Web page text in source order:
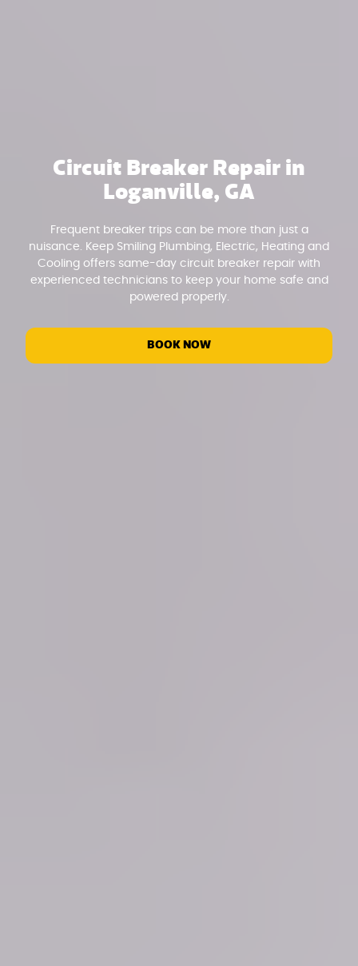
Circuit Breaker Repair in
Loganville, GA
Frequent breaker trips can be more than just a
nuisance. Keep Smiling Plumbing, Electric, Heating and
Cooling offers same-day circuit breaker repair with
experienced technicians to keep your home safe and
powered properly.
BOOK NOW